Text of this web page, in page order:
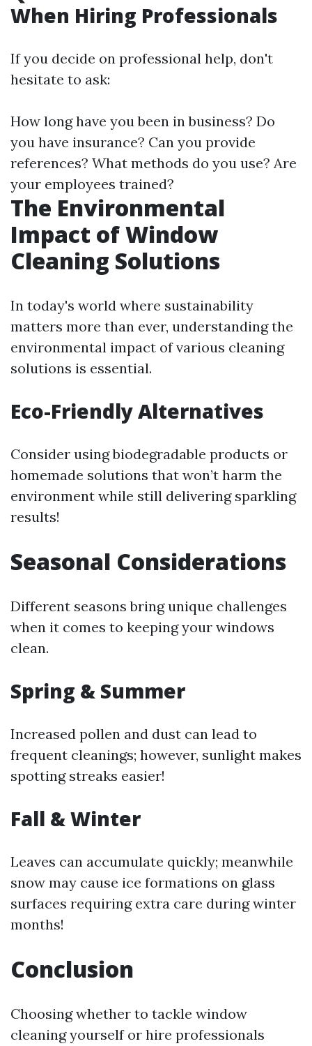
When Hiring Professionals
If you decide on professional help, don't
hesitate to ask:
How long have you been in business? Do
you have insurance? Can you provide
references? What methods do you use? Are
your employees trained?
The Environmental
Impact of Window
Cleaning Solutions
In today's world where sustainability
matters more than ever, understanding the
environmental impact of various cleaning
solutions is essential.
Eco-Friendly Alternatives
Consider using biodegradable products or
homemade solutions that won’t harm the
environment while still delivering sparkling
results!
Seasonal Considerations
Different seasons bring unique challenges
when it comes to keeping your windows
clean.
Spring & Summer
Increased pollen and dust can lead to
frequent cleanings; however, sunlight makes
spotting streaks easier!
Fall & Winter
Leaves can accumulate quickly; meanwhile
snow may cause ice formations on glass
surfaces requiring extra care during winter
months!
Conclusion
Choosing whether to tackle window
cleaning yourself or hire professionals